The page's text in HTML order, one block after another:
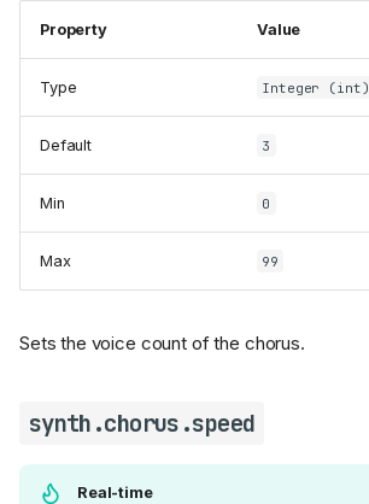
Property Value
Type Integer (int)
Default 3
Min 0
Max 99
Sets the voice count of the chorus.
synth.chorus.speed
Real-time